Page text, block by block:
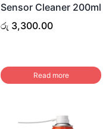
Sensor Cleaner 200ml
රු 3,300.00
Read more